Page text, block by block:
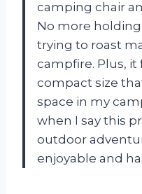
camping chair
No more
trying to roast
campfire. Plus, it
compact size
space in my
when I say this
outdoor
enjoyable and